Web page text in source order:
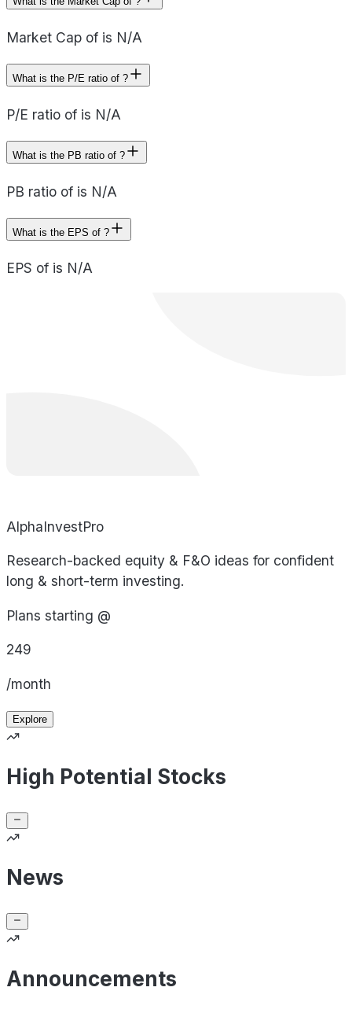
Market Cap of is N/A
What is the P/E ratio of ?
P/E ratio of is N/A
What is the PB ratio of ?
PB ratio of is N/A
What is the EPS of ?
EPS of is N/A
AlphaInvestPro
Research-backed equity & F&O ideas for confident
long & short-term investing.
Plans starting @
249
/month
Explore
High Potential Stocks
News
Announcements